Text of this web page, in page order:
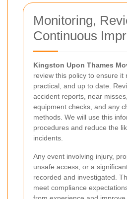
Monitoring,
Continuous
Kingston Upon Thames
review this policy to ensure it
practical, and up to date.
accident reports, near
equipment checks, and any
methods. We will use this
procedures and reduce the
incidents.
Any event involving injury,
unsafe access, or a
recorded and investigated.
meet compliance